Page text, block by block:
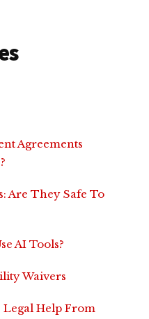
Agreements
Are They Safe To
AI Tools?
Waivers
Legal Help From